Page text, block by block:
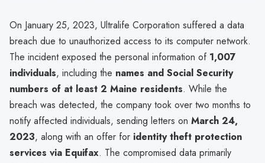
On January 25, 2023, Ultralife Corporation suffered a data
breach due to unauthorized access to its computer network.
The incident exposed the personal information of 1,007
individuals, including the names and Social Security
numbers of at least 2 Maine residents. While the
breach was detected, the company took over two months to
notify affected individuals, sending letters on March 24,
2023, along with an offer for identity theft protection
services via Equifax. The compromised data primarily